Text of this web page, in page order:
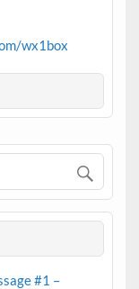
wx1box
#1 –